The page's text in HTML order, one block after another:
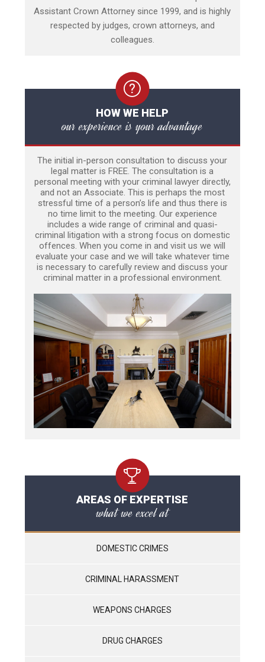
Assistant Crown Attorney since 1999, and is highly
respected by judges, crown attorneys, and
colleagues.
HOW WE HELP
our experience is your advantage
The initial in-person consultation to discuss your
legal matter is FREE. The consultation is a
personal meeting with your criminal lawyer directly,
and not an Associate. This is perhaps the most
stressful time of a person’s life and thus there is
no time limit to the meeting. Our experience
includes a wide range of criminal and quasi-
criminal litigation with a strong focus on domestic
offences. When you come in and visit us we will
evaluate your case and we will take whatever time
is necessary to carefully review and discuss your
criminal matter in a professional environment.
AREAS OF EXPERTISE
what we excel at
DOMESTIC CRIMES
CRIMINAL HARASSMENT
WEAPONS CHARGES
DRUG CHARGES